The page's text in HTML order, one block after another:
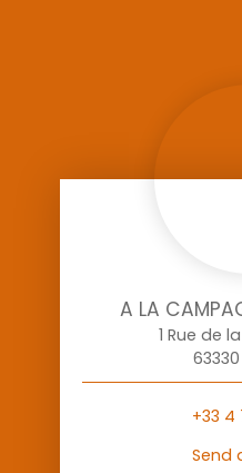
A LA
1 Rue de
+33 4
Send